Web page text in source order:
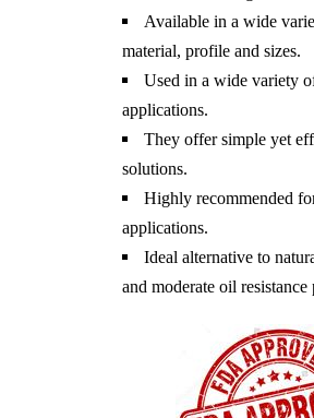
Available in a wide
material, profile and sizes.
Used in a wide variety
applications.
They offer simple yet
solutions.
Highly recommended
applications.
Ideal alternative to
and moderate oil resistance